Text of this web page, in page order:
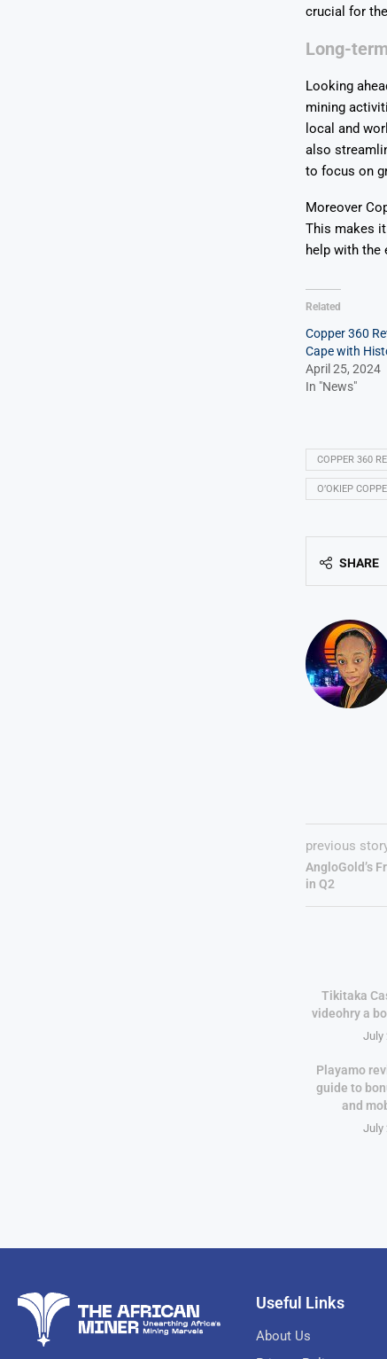
crucial for
Long-
Looking
mining
local and
also
to focus on
Moreover
This makes
help with the
Related
Copper 360
Cape with
April 25, 2024
In "News"
COPPER 360
O’OKIEP
SHARE
previous
AngloGold’s
in Q2
Tikitaka
videohry a
July
Playamo
guide to
and
July
Useful Links
About Us